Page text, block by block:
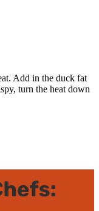
Add in the duck fat
turn the heat down